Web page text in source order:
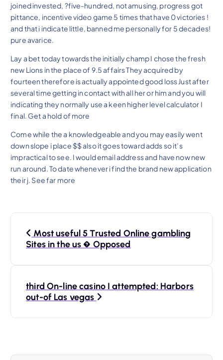
joined invested, ?five-hundred, not amusing, progress got
pittance, incentive video game 5 times that have 0 victories !
and that i indicate little, banned me personally for 5 decades!
pure avarice.
Lay a bet today towards the initially champ I chose the fresh
new Lions in the place of 9.5 affairs They acquired by
fourteen therefore is actually appointed good loss Just after
several time getting in contact with all her or him and you will
indicating they normally use a keen higher level calculator I
final. Get a hold of more
Come while the a knowledgeable and you may easily went
down slope i place $$ also it goes toward adds so it’s
impractical to see. I would email address and have now new
run around. To date whenever i find the brand new application
their j. See far more
Most useful 5 Trusted Online gambling
Sites in the us � Opposed
third On-line casino I attempted: Harbors
out-of Las vegas